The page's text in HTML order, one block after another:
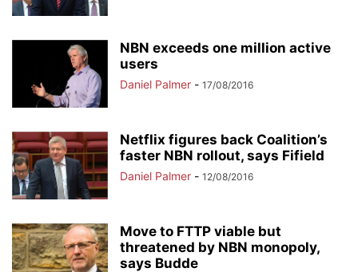
NBN exceeds one million active
users
Daniel Palmer - 17/08/2016
Netflix figures back Coalition’s
faster NBN rollout, says Fifield
Daniel Palmer - 12/08/2016
Move to FTTP viable but
threatened by NBN monopoly,
says Budde